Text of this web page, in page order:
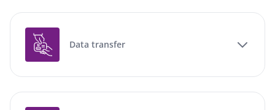
Data transfer